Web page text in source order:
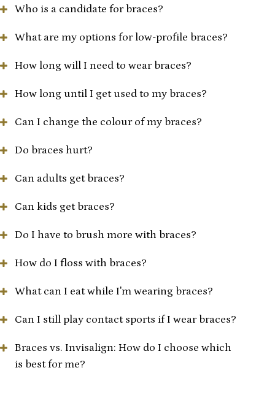
Who is a candidate for braces?
What are my options for low-profile braces?
How long will I need to wear braces?
How long until I get used to my braces?
Can I change the colour of my braces?
Do braces hurt?
Can adults get braces?
Can kids get braces?
Do I have to brush more with braces?
How do I floss with braces?
What can I eat while I'm wearing braces?
Can I still play contact sports if I wear braces?
Braces vs. Invisalign: How do I choose which
is best for me?